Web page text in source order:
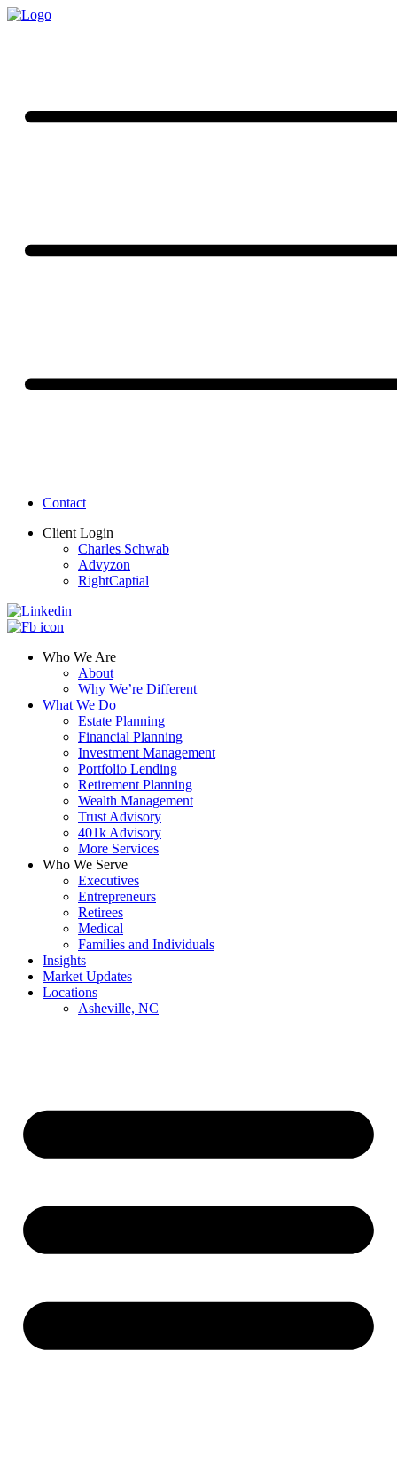
Contact
Client Login
Charles Schwab
Advyzon
RightCaptial
Who We Are
About
Why We’re Different
What We Do
Estate Planning
Financial Planning
Investment Management
Portfolio Lending
Retirement Planning
Wealth Management
Trust Advisory
401k Advisory
More Services
Who We Serve
Executives
Entrepreneurs
Retirees
Medical
Families and Individuals
Insights
Market Updates
Locations
Asheville, NC